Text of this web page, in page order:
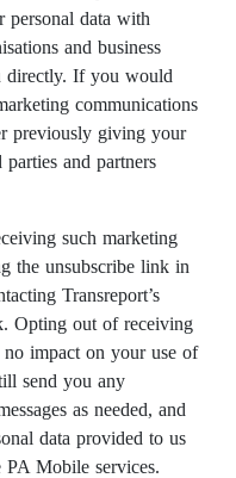
personal data with
and business
directly. If you would
communications
previously giving your
and partners
such marketing
the unsubscribe link in
Transreport’s
Opting out of receiving
impact on your use of
send you any
as needed, and
data provided to us
Mobile services.